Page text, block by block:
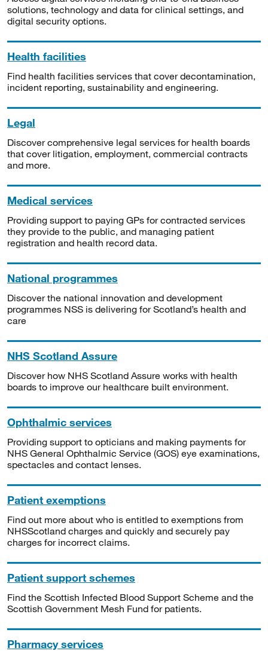
solutions, technology and data for clinical settings, and
digital security options.
Health facilities
Find health facilities services that cover decontamination,
incident reporting, sustainability and engineering.
Legal
Discover comprehensive legal services for health boards
that cover litigation, employment, commercial contracts
and more.
Medical services
Providing support to paying GPs for contracted services
they provide to the public, and managing patient
registration and health record data.
National programmes
Discover the national innovation and development
programmes NSS is delivering for Scotland’s health and
care
NHS Scotland Assure
Discover how NHS Scotland Assure works with health
boards to improve our healthcare built environment.
Ophthalmic services
Providing support to opticians and making payments for
NHS General Ophthalmic Service (GOS) eye examinations,
spectacles and contact lenses.
Patient exemptions
Find out more about who is entitled to exemptions from
NHSScotland charges and quickly and securely pay
charges for incorrect claims.
Patient support schemes
Find the Scottish Infected Blood Support Scheme and the
Scottish Government Mesh Fund for patients.
Pharmacy services